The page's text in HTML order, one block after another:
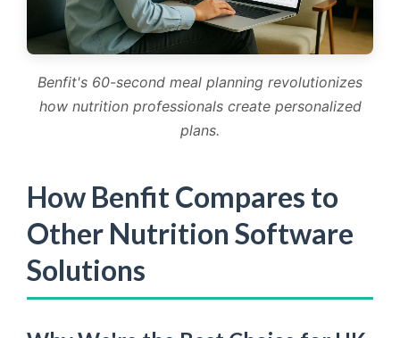
Benfit's 60-second meal planning revolutionizes
how nutrition professionals create personalized
plans.
How Benfit Compares to
Other Nutrition Software
Solutions